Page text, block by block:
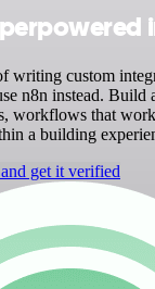
writing custom
n8n instead. Build
workflows that
a building
get it verified